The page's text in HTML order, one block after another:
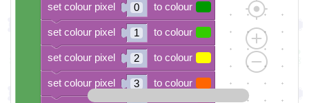
0
1
2
3
set colour pixel to colour
set colour pixel to colour
set colour pixel to colour
set colour pixel to colour